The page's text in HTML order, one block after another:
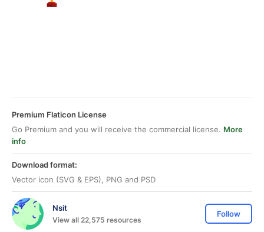
Premium Flaticon License
Go Premium and you will receive the commercial license. More
info
Download format:
Vector icon (SVG & EPS), PNG and PSD
Nsit
View all 22,575 resources
Follow